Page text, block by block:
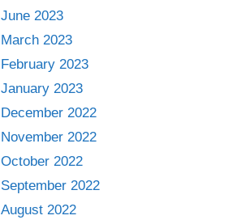
June 2023
March 2023
February 2023
January 2023
December 2022
November 2022
October 2022
September 2022
August 2022